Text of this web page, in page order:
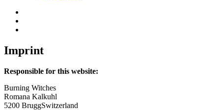
Imprint
Responsible for this website:
Burning Witches
Romana Kalkuhl
5200 BruggSwitzerland